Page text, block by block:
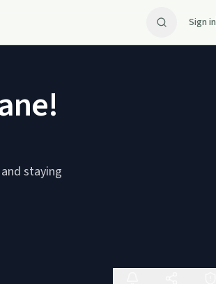
Sign in
staying